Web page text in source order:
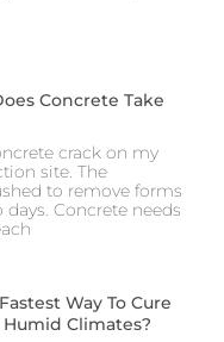
Concrete Take
crack on my
site. The
to remove forms
Concrete needs
Way To Cure
Climates?